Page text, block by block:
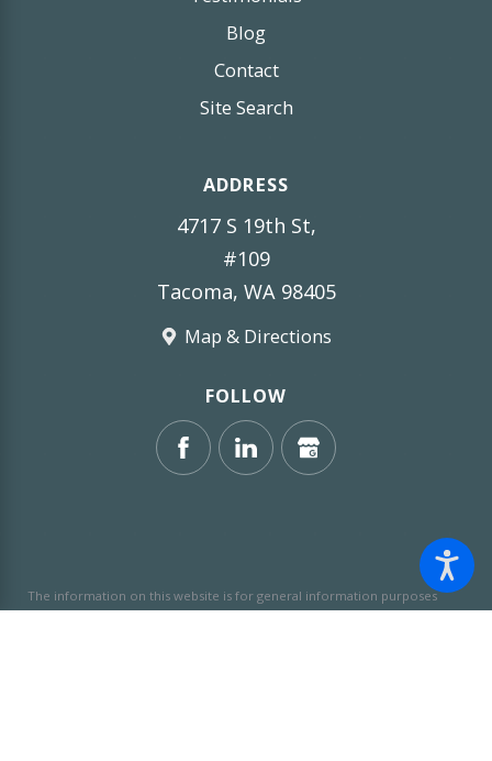
Blog
Contact
Site Search
ADDRESS
4717 S 19th St,
#109
Tacoma, WA 98405
Map & Directions
FOLLOW
The information on this website is for general information purposes